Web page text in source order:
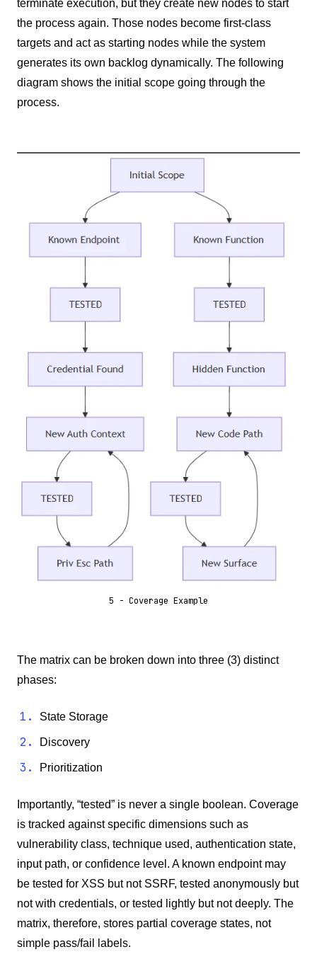
terminate execution, but they create new nodes to start
the process again. Those nodes become first-class
targets and act as starting nodes while the system
generates its own backlog dynamically. The following
diagram shows the initial scope going through the
process.
5 - Coverage Example
The matrix can be broken down into three (3) distinct
phases:
State Storage
Discovery
Prioritization
Importantly, “tested” is never a single boolean. Coverage
is tracked against specific dimensions such as
vulnerability class, technique used, authentication state,
input path, or confidence level. A known endpoint may
be tested for XSS but not SSRF, tested anonymously but
not with credentials, or tested lightly but not deeply. The
matrix, therefore, stores partial coverage states, not
simple pass/fail labels.